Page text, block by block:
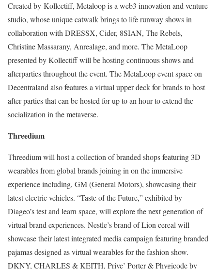
Created by Kollectiff, Metaloop is a web3 innovation and venture
studio, whose unique catwalk brings to life runway shows in
collaboration with DRESSX, Cider, 8SIAN, The Rebels,
Christine Massarany, Anrealage, and more. The MetaLoop
presented by Kollectiff will be hosting continuous shows and
afterparties throughout the event. The MetaLoop event space on
Decentraland also features a virtual upper deck for brands to host
after-parties that can be hosted for up to an hour to extend the
socialization in the metaverse.
Threedium
Threedium will host a collection of branded shops featuring 3D
wearables from global brands joining in on the immersive
experience including, GM (General Motors), showcasing their
latest electric vehicles. “Taste of the Future,” exhibited by
Diageo’s test and learn space, will explore the next generation of
virtual brand experiences. Nestle’s brand of Lion cereal will
showcase their latest integrated media campaign featuring branded
pajamas designed as virtual wearables for the fashion show.
DKNY, CHARLES & KEITH, Prive’ Porter & Phygicode by